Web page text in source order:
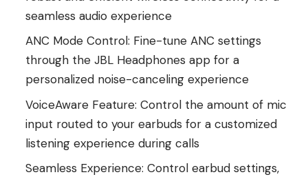
seamless audio experience
ANC Mode Control: Fine-tune ANC settings
through the JBL Headphones app for a
personalized noise-canceling experience
VoiceAware Feature: Control the amount of mic
input routed to your earbuds for a customized
listening experience during calls
Seamless Experience: Control earbud settings,